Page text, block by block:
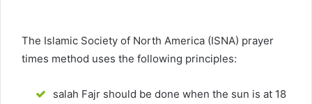
The Islamic Society of North America (ISNA) prayer
times method uses the following principles:
salah Fajr should be done when the sun is at 18